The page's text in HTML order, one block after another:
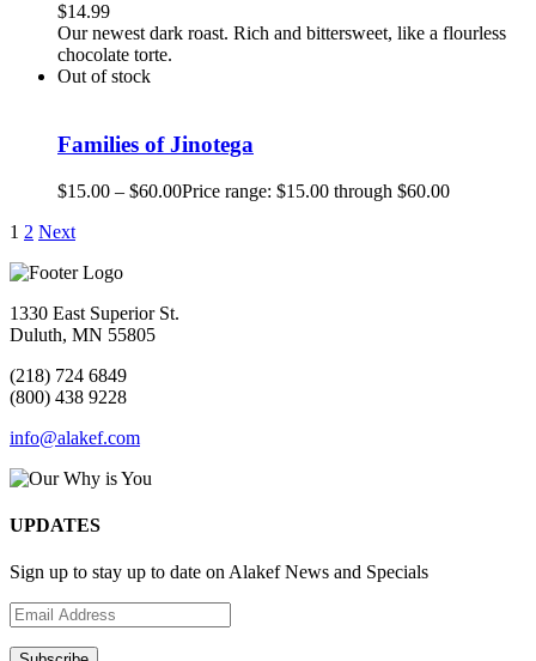
$14.99
Our newest dark roast. Rich and bittersweet, like a flourless
chocolate torte.
Out of stock
Families of Jinotega
$15.00 – $60.00Price range: $15.00 through $60.00
1 2 Next
1330 East Superior St.
Duluth, MN 55805
(218) 724 6849
(800) 438 9228
info@alakef.com
UPDATES
Sign up to stay up to date on Alakef News and Specials